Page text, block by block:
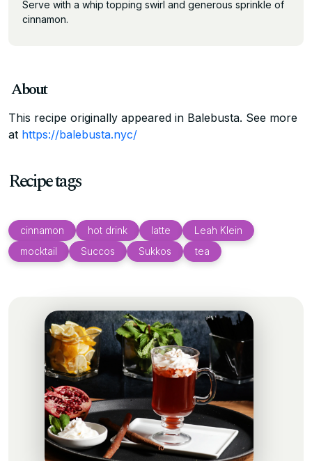
Serve with a whip topping swirl and generous sprinkle of
cinnamon.
About
This recipe originally appeared in Balebusta. See more
at https://balebusta.nyc/
Recipe tags
cinnamon hot drink latte
Leah Klein
mocktail
Succos Sukkos tea